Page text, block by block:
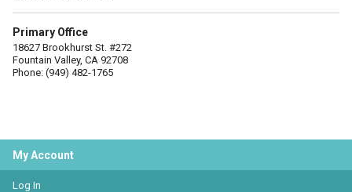
Primary Office
18627 Brookhurst St. #272
Fountain Valley, CA 92708
Phone: (949) 482-1765
My Account
Log In